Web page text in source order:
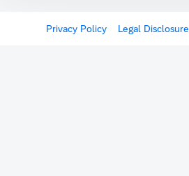
Privacy Policy Legal Disclosure